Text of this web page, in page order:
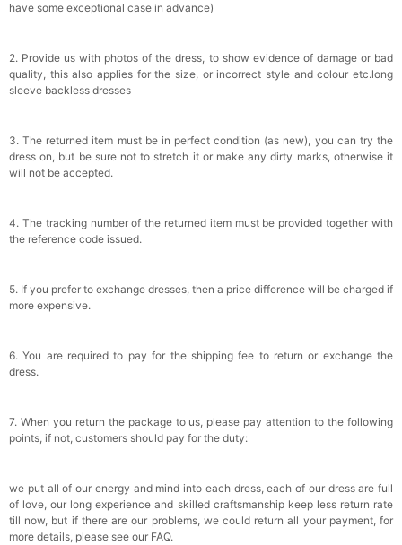
have some exceptional case in advance)
2. Provide us with photos of the dress, to show evidence of damage or bad
quality, this also applies for the size, or incorrect style and colour etc.long
sleeve backless dresses
3. The returned item must be in perfect condition (as new), you can try the
dress on, but be sure not to stretch it or make any dirty marks, otherwise it
will not be accepted.
4. The tracking number of the returned item must be provided together with
the reference code issued.
5. If you prefer to exchange dresses, then a price difference will be charged if
more expensive.
6. You are required to pay for the shipping fee to return or exchange the
dress.
7. When you return the package to us, please pay attention to the following
points, if not, customers should pay for the duty:
we put all of our energy and mind into each dress, each of our dress are full
of love, our long experience and skilled craftsmanship keep less return rate
till now, but if there are our problems, we could return all your payment, for
more details, please see our FAQ.